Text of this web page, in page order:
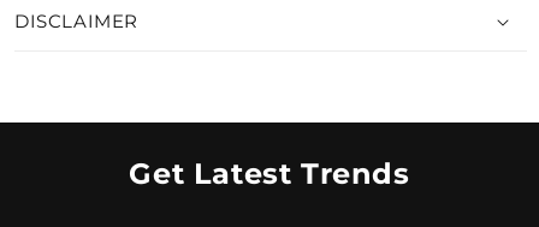
DISCLAIMER
Get Latest Trends